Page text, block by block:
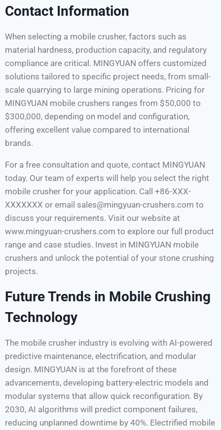
Contact Information
When selecting a mobile crusher, factors such as
material hardness, production capacity, and regulatory
compliance are critical. MINGYUAN offers customized
solutions tailored to specific project needs, from small-
scale quarrying to large mining operations. Pricing for
MINGYUAN mobile crushers ranges from $50,000 to
$300,000, depending on model and configuration,
offering excellent value compared to international
brands.
For a free consultation and quote, contact MINGYUAN
today. Our team of experts will help you select the right
mobile crusher for your application. Call +86-XXX-
XXXXXXX or email sales@mingyuan-crushers.com to
discuss your requirements. Visit our website at
www.mingyuan-crushers.com to explore our full product
range and case studies. Invest in MINGYUAN mobile
crushers and unlock the potential of your stone crushing
projects.
Future Trends in Mobile Crushing
Technology
The mobile crusher industry is evolving with AI-powered
predictive maintenance, electrification, and modular
design. MINGYUAN is at the forefront of these
advancements, developing battery-electric models and
modular systems that allow quick reconfiguration. By
2030, AI algorithms will predict component failures,
reducing unplanned downtime by 40%. Electrified mobile